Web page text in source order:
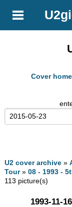
Cover home
U2 cover archive »
Tour»08 - 1993 -
113 picture(s)
1993-11-